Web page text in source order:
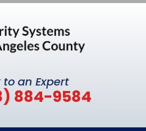
to an Expert
884-9584